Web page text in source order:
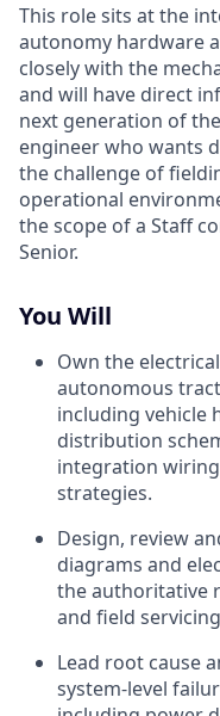
This role sits at the
autonomy hardware
closely with the
and will have direct
next generation of
engineer who wants
the challenge of
operational
the scope of a Staff
Senior.
You Will
Own the
autonomous
including vehicle
distribution
integration
strategies.
Design, review
diagrams and
the authoritative
and field
Lead root cause
system-level